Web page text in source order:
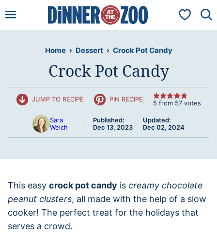
to
My
Home › Dessert › Crock Pot Candy
Crock Pot Candy
JUMP TO RECIPE PIN RECIPE 5 from 57votes
Sara
Welch
Published:
Dec 13, 2023
Updated:
Dec 02, 2024
This easy crock pot candy is creamy chocolate
peanut clusters, all made with the help of a slow
cooker! The perfect treat for the holidays that
serves a crowd.